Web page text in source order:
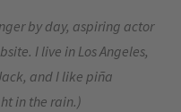
by day, aspiring actor
I live in Los Angeles,
and I like piña
in the rain.)